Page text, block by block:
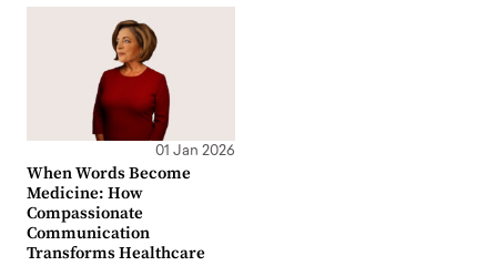
01 Jan 2026
When Words Become
Medicine: How
Compassionate
Communication
Transforms Healthcare